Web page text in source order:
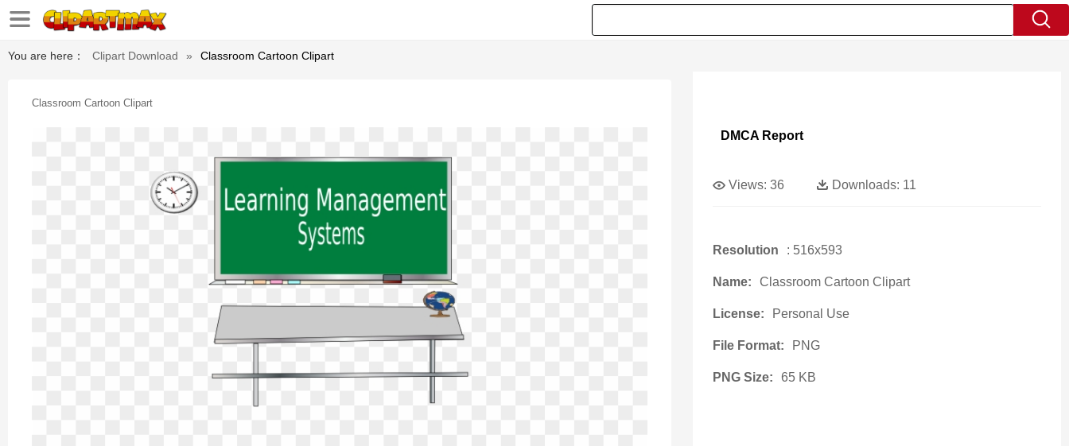
You are here： Clipart Download » Classroom Cartoon Clipart
Classroom Cartoon Clipart
DMCA Report
Views: 36 Downloads: 11
Resolution : 516x593
Name: Classroom Cartoon Clipart
License: Personal Use
File Format: PNG
PNG Size: 65 KB